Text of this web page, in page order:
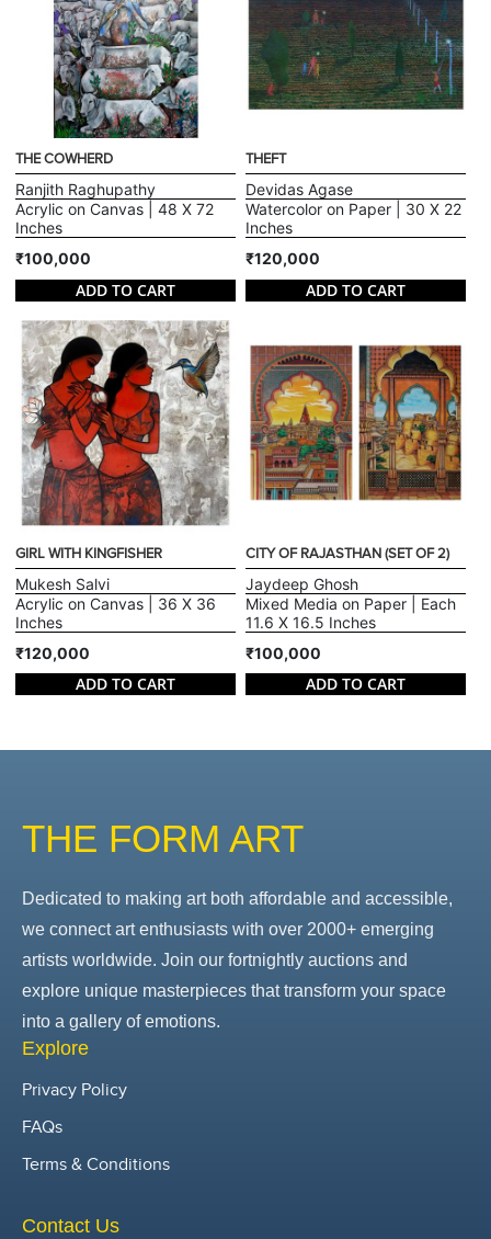
THE COWHERD
Ranjith Raghupathy
Acrylic on Canvas | 48 X 72
Inches
₹100,000
ADD TO CART
THEFT
Devidas Agase
Watercolor on Paper | 30 X 22
Inches
₹120,000
ADD TO CART
GIRL WITH KINGFISHER
Mukesh Salvi
Acrylic on Canvas | 36 X 36
Inches
₹120,000
ADD TO CART
CITY OF RAJASTHAN (SET OF 2)
Jaydeep Ghosh
Mixed Media on Paper | Each
11.6 X 16.5 Inches
₹100,000
ADD TO CART
THE FORM ART
Dedicated to making art both affordable and accessible,
we connect art enthusiasts with over 2000+ emerging
artists worldwide. Join our fortnightly auctions and
explore unique masterpieces that transform your space
into a gallery of emotions.
Explore
Privacy Policy
FAQs
Terms & Conditions
Contact Us